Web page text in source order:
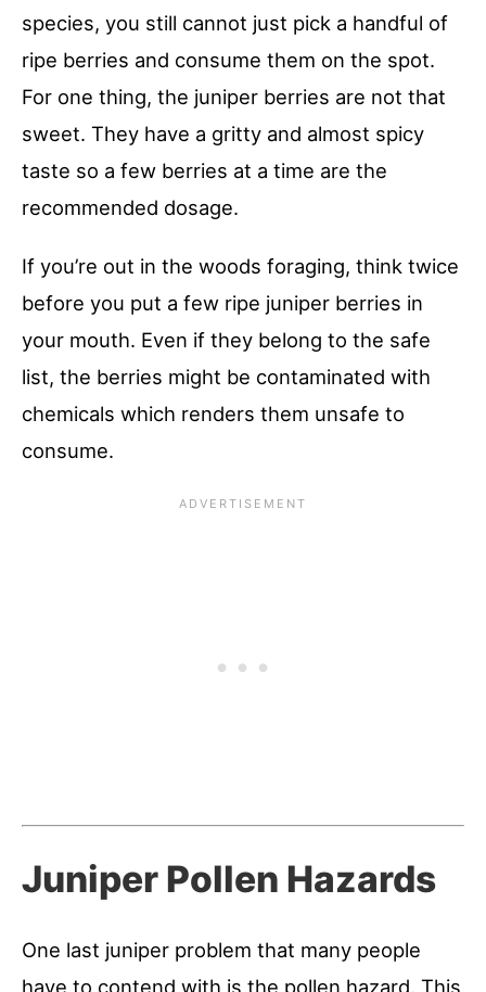
species, you still cannot just pick a handful of
ripe berries and consume them on the spot.
For one thing, the juniper berries are not that
sweet. They have a gritty and almost spicy
taste so a few berries at a time are the
recommended dosage.
If you’re out in the woods foraging, think twice
before you put a few ripe juniper berries in
your mouth. Even if they belong to the safe
list, the berries might be contaminated with
chemicals which renders them unsafe to
consume.
Juniper Pollen Hazards
One last juniper problem that many people
have to contend with is the pollen hazard. This